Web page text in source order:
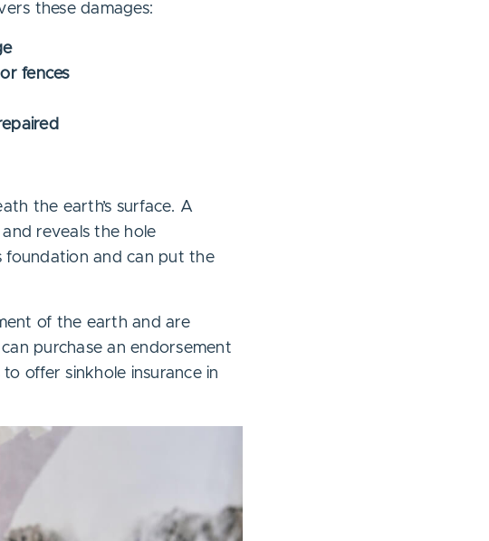
these damages:
fences
the earth’s surface. A
reveals the hole
foundation and can put the
of the earth and are
purchase an endorsement
offer sinkhole insurance in